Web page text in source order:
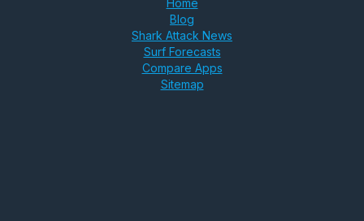
Home
Blog
Shark Attack News
Surf Forecasts
Compare Apps
Sitemap